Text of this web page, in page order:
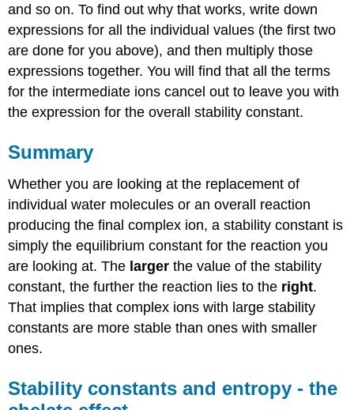
and so on. To find out why that works, write down
expressions for all the individual values (the first two
are done for you above), and then multiply those
expressions together. You will find that all the terms
for the intermediate ions cancel out to leave you with
the expression for the overall stability constant.
Summary
Whether you are looking at the replacement of
individual water molecules or an overall reaction
producing the final complex ion, a stability constant is
simply the equilibrium constant for the reaction you
are looking at. The largerthe value of the stability
constant, the further the reaction lies to the right.
That implies that complex ions with large stability
constants are more stable than ones with smaller
ones.
Stability constants and entropy - the